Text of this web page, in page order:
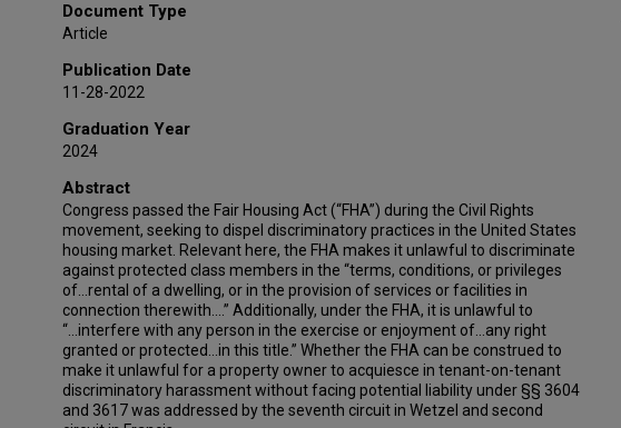
Document Type
Article
Publication Date
11-28-2022
Graduation Year
2024
Abstract
Congress passed the Fair Housing Act (“FHA”) during the Civil Rights
movement, seeking to dispel discriminatory practices in the United States
housing market. Relevant here, the FHA makes it unlawful to discriminate
against protected class members in the “terms, conditions, or privileges
of...rental of a dwelling, or in the provision of services or facilities in
connection therewith....” Additionally, under the FHA, it is unlawful to
“...interfere with any person in the exercise or enjoyment of...any right
granted or protected...in this title.” Whether the FHA can be construed to
make it unlawful for a property owner to acquiesce in tenant-on-tenant
discriminatory harassment without facing potential liability under §§ 3604
and 3617 was addressed by the seventh circuit in Wetzel and second